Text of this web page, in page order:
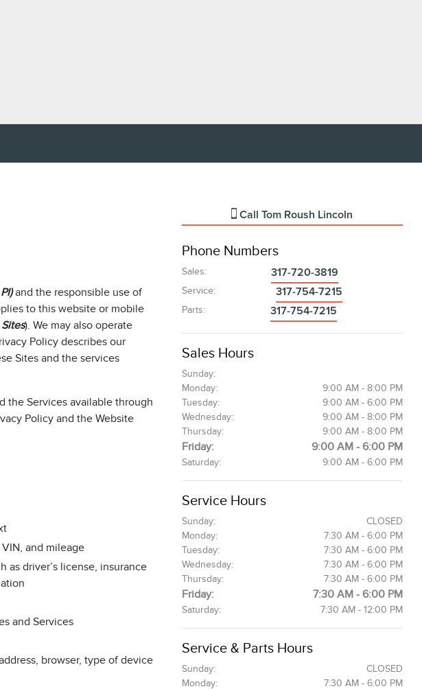
and the responsible use of
to this website or mobile
Sites). We may also operate
Policy describes our
Sites and the services
the Services available through
Policy and the Website
and mileage
as driver’s license, insurance
and Services
browser, type of device
CallTom Roush Lincoln
Phone Numbers
Sales: 317-720-3819
Service: 317-754-7215
Parts: 317-754-7215
Sales Hours
Sunday:
Monday:
9:00 AM - 8:00 PM
Tuesday:
9:00 AM - 6:00 PM
Wednesday:
9:00 AM - 8:00 PM
Thursday:
9:00 AM - 8:00 PM
Friday: 9:00 AM - 6:00 PM
Saturday: 9:00 AM - 6:00 PM
Service Hours
Sunday:
CLOSED
Monday:
7:30 AM - 6:00 PM
Tuesday:
7:30 AM - 6:00 PM
Wednesday:
7:30 AM - 6:00 PM
Thursday:
7:30 AM - 6:00 PM
Friday: 7:30 AM - 6:00 PM
Saturday: 7:30 AM - 12:00 PM
Service & Parts Hours
Sunday:
CLOSED
Monday:
7:30 AM - 6:00 PM